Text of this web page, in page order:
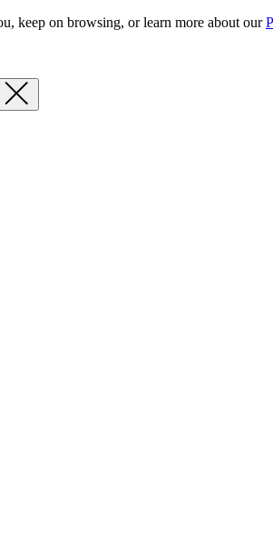
keep on browsing, or learn more about our